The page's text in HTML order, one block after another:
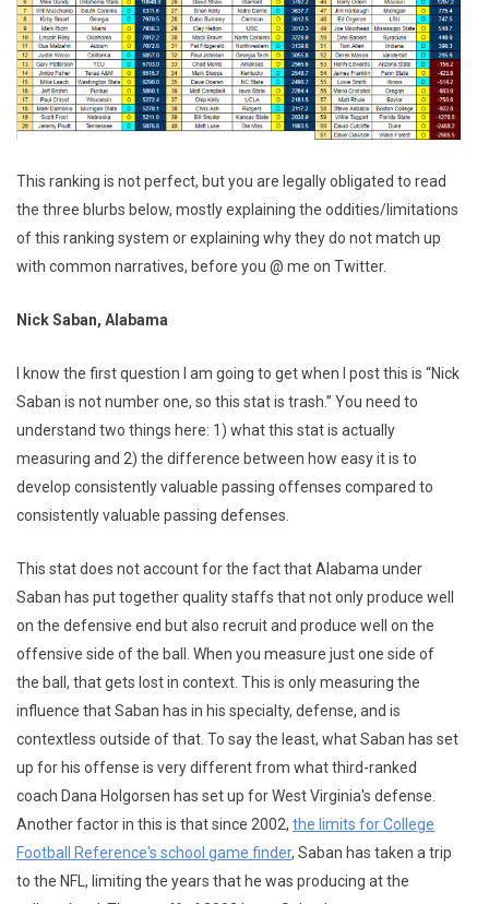
This ranking is not perfect, but you are legally obligated to read
the three blurbs below, mostly explaining the oddities/limitations
of this ranking system or explaining why they do not match up
with common narratives, before you @ me on Twitter.
Nick Saban, Alabama
I know the first question I am going to get when I post this is “Nick
Saban is not number one, so this stat is trash.” You need to
understand two things here: 1) what this stat is actually
measuring and 2) the difference between how easy it is to
develop consistently valuable passing offenses compared to
consistently valuable passing defenses.
This stat does not account for the fact that Alabama under
Saban has put together quality staffs that not only produce well
on the defensive end but also recruit and produce well on the
offensive side of the ball. When you measure just one side of
the ball, that gets lost in context. This is only measuring the
influence that Saban has in his specialty, defense, and is
contextless outside of that. To say the least, what Saban has set
up for his offense is very different from what third-ranked
coach Dana Holgorsen has set up for West Virginia's defense.
Another factor in this is that since 2002, the limits for College
Football Reference's school game finder, Saban has taken a trip
to the NFL, limiting the years that he was producing at the